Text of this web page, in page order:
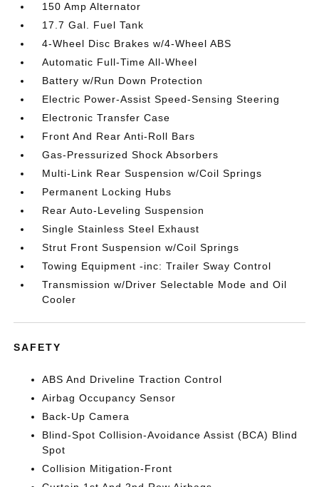
150 Amp Alternator
17.7 Gal. Fuel Tank
4-Wheel Disc Brakes w/4-Wheel ABS
Automatic Full-Time All-Wheel
Battery w/Run Down Protection
Electric Power-Assist Speed-Sensing Steering
Electronic Transfer Case
Front And Rear Anti-Roll Bars
Gas-Pressurized Shock Absorbers
Multi-Link Rear Suspension w/Coil Springs
Permanent Locking Hubs
Rear Auto-Leveling Suspension
Single Stainless Steel Exhaust
Strut Front Suspension w/Coil Springs
Towing Equipment -inc: Trailer Sway Control
Transmission w/Driver Selectable Mode and Oil
Cooler
SAFETY
ABS And Driveline Traction Control
Airbag Occupancy Sensor
Back-Up Camera
Blind-Spot Collision-Avoidance Assist (BCA) Blind
Spot
Collision Mitigation-Front